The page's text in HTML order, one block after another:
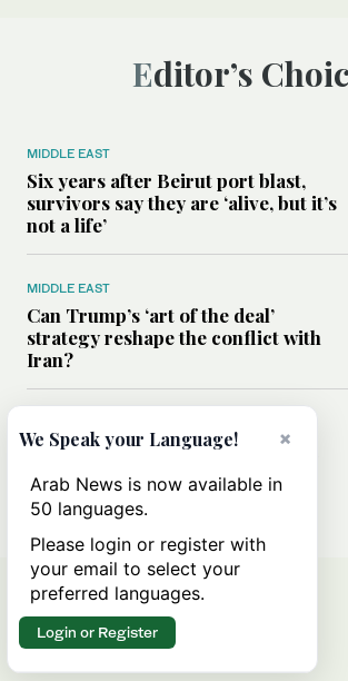
Editor’s
MIDDLE EAST
Six years after Beirut port blast,
survivors say they are ‘alive, but it’s
not a life’
MIDDLE EAST
Can Trump’s ‘art of the deal’
strategy reshape the conflict with
Iran?
All you need to know about Ceuta
amid the migration debate
×
We Speak your Language!
Arab News is now available in
50 languages.
Please login or register with
your email to select your
preferred languages.
Login or Register